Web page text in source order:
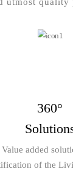
utmost quality
360°
Value added
of the